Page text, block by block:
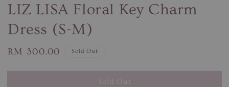
LIZ LISA Floral Key Charm
Dress (S-M)
Regular
RM 300.00 Sold Out
Sold Out